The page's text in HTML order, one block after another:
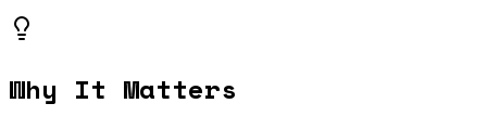
Why It Matters